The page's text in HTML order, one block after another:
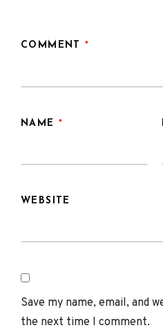
COMMENT*
NAME *
WEBSITE
Save my name, email, and
the next time I comment.